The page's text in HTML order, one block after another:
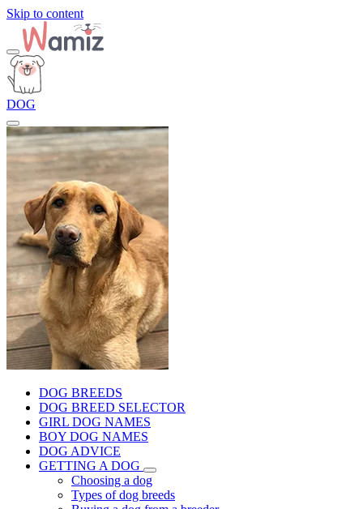
Skip to content
DOG
DOG BREEDS
DOG BREED SELECTOR
GIRL DOG NAMES
BOY DOG NAMES
DOG ADVICE
GETTING A DOG
Choosing a dog
Types of dog breeds